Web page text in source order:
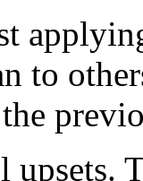
to
upsets.